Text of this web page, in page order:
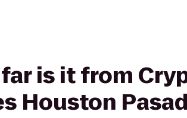
is it from
Houston